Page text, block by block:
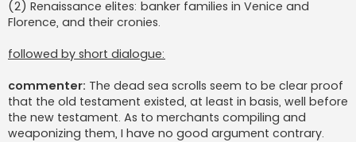
(2) Renaissance elites: banker families in Venice and
Florence, and their cronies.
followed by short dialogue:
commenter: The dead sea scrolls seem to be clear proof
that the old testament existed, at least in basis, well before
the new testament. As to merchants compiling and
weaponizing them, I have no good argument contrary.